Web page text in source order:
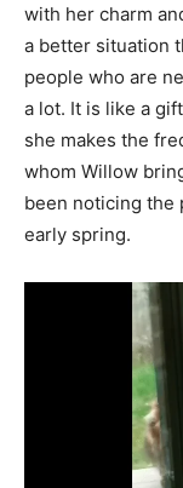
with her charm
a better situation
people who are
a lot. It is like a
she makes the
whom Willow
been noticing the
early spring.